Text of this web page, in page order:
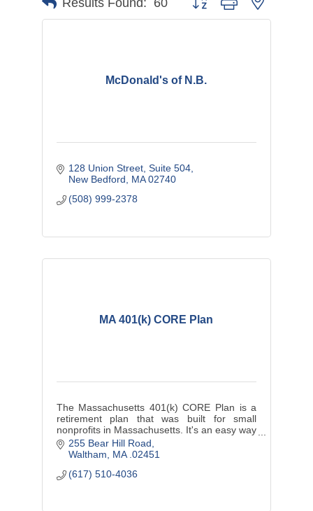
McDonald's of N.B.
128 Union Street Suite 504
New Bedford
MA 02740
(508) 999-2378
MA 401(k) CORE Plan
The Massachusetts 401(k) CORE Plan is a
retirement plan that was built for small
nonprofits in Massachusetts. It's an easy way
to offer your employees a quality, affordable
retirement program.
255 Bear Hill Road
Waltham
MA .02451
(617) 510-4036